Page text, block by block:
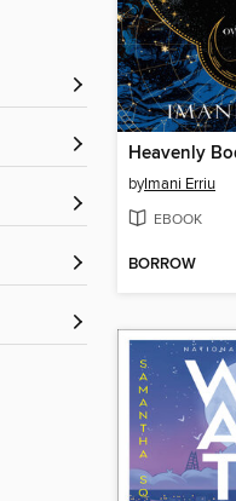
Heavenly
byImani Erriu
EBOOK
BORROW